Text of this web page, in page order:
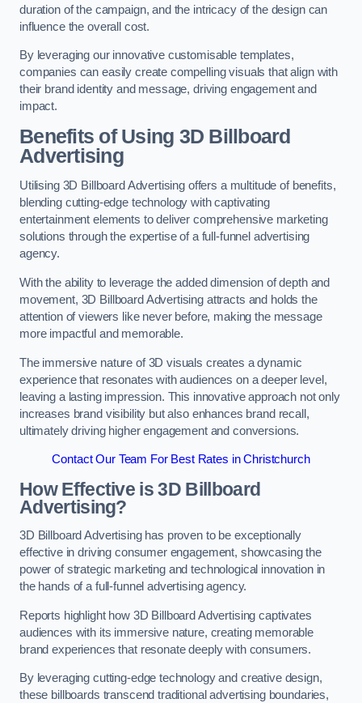
duration of the campaign, and the intricacy of the design can
influence the overall cost.
By leveraging our innovative customisable templates,
companies can easily create compelling visuals that align with
their brand identity and message, driving engagement and
impact.
Benefits of Using 3D Billboard
Advertising
Utilising 3D Billboard Advertising offers a multitude of benefits,
blending cutting-edge technology with captivating
entertainment elements to deliver comprehensive marketing
solutions through the expertise of a full-funnel advertising
agency.
With the ability to leverage the added dimension of depth and
movement, 3D Billboard Advertising attracts and holds the
attention of viewers like never before, making the message
more impactful and memorable.
The immersive nature of 3D visuals creates a dynamic
experience that resonates with audiences on a deeper level,
leaving a lasting impression. This innovative approach not only
increases brand visibility but also enhances brand recall,
ultimately driving higher engagement and conversions.
Contact Our Team For Best Rates in Christchurch
How Effective is 3D Billboard
Advertising?
3D Billboard Advertising has proven to be exceptionally
effective in driving consumer engagement, showcasing the
power of strategic marketing and technological innovation in
the hands of a full-funnel advertising agency.
Reports highlight how 3D Billboard Advertising captivates
audiences with its immersive nature, creating memorable
brand experiences that resonate deeply with consumers.
By leveraging cutting-edge technology and creative design,
these billboards transcend traditional advertising boundaries,